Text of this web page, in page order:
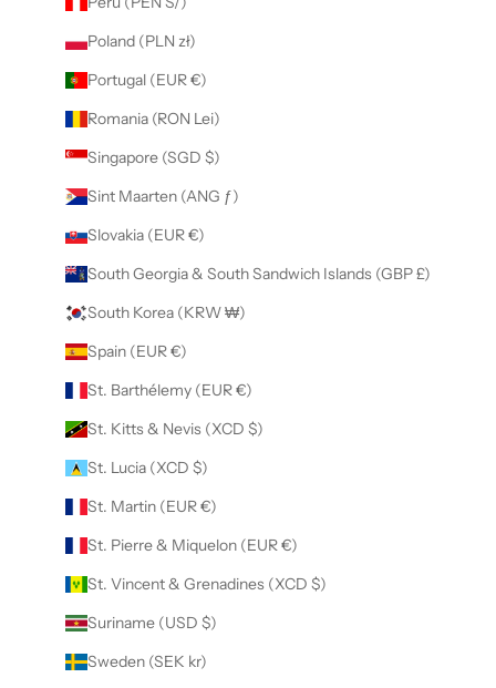
Poland (PLN zł)
Portugal (EUR €)
Romania (RON Lei)
Singapore (SGD $)
Sint Maarten (ANG ƒ)
Slovakia (EUR €)
South Georgia & South Sandwich Islands (GBP £)
South Korea (KRW ₩)
Spain (EUR €)
St. Barthélemy (EUR €)
St. Kitts & Nevis (XCD $)
St. Lucia (XCD $)
St. Martin (EUR €)
St. Pierre & Miquelon (EUR €)
St. Vincent & Grenadines (XCD $)
Suriname (USD $)
Sweden (SEK kr)